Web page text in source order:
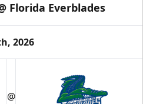
Florida Everblades
2026
@